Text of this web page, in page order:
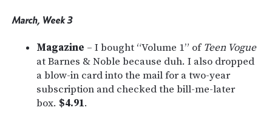
March, Week 3
Magazine – I bought “Volume 1” ofTeen Vogue
at Barnes & Noble because duh. I also dropped
a blow-in card into the mail for a two-year
subscription and checked the bill-me-later
box. $4.91.